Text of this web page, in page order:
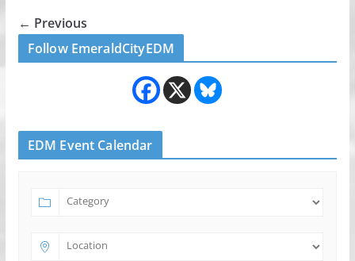
← Previous
Follow EmeraldCityEDM
EDM Event Calendar